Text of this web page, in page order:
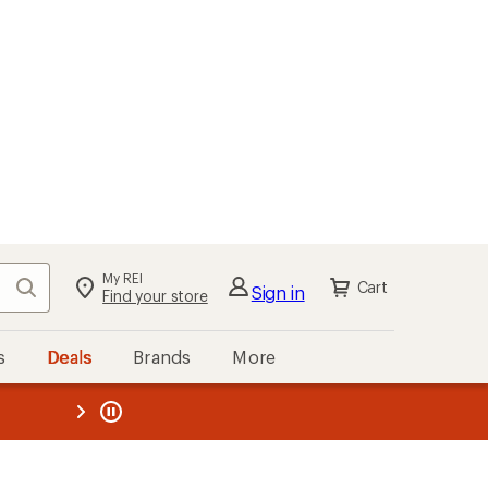
Search My REI
Find your store Sign in Cart
Deals Brands More
REI